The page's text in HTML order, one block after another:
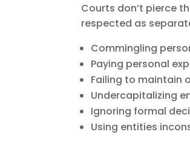
Courts don’t pierce
respected as
Commingling
Paying personal
Failing to maintain
Undercapitalizing
Ignoring formal
Using entities